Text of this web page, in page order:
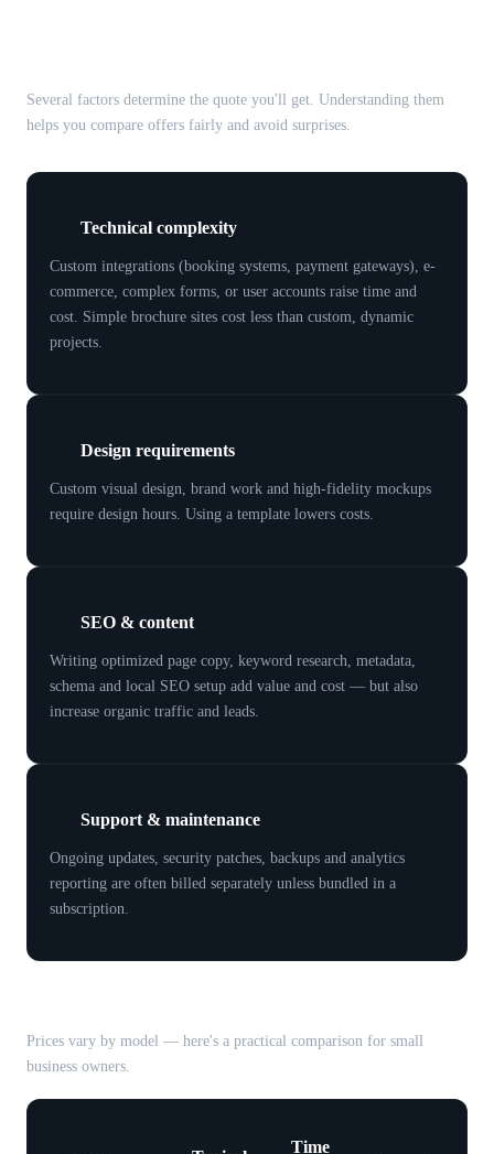
Several factors determine the quote you'll get. Understanding them
helps you compare offers fairly and avoid surprises.
Technical complexity
Custom integrations (booking systems, payment gateways), e-
commerce, complex forms, or user accounts raise time and
cost. Simple brochure sites cost less than custom, dynamic
projects.
Design requirements
Custom visual design, brand work and high-fidelity mockups
require design hours. Using a template lowers costs.
SEO & content
Writing optimized page copy, keyword research, metadata,
schema and local SEO setup add value and cost — but also
increase organic traffic and leads.
Support & maintenance
Ongoing updates, security patches, backups and analytics
reporting are often billed separately unless bundled in a
subscription.
Prices vary by model — here's a practical comparison for small
business owners.
Time